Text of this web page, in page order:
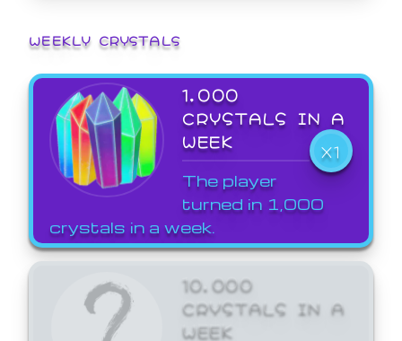
WEEKLY CRYSTALS
1,000
CRYSTALS IN A
WEEK
X1
The player
turned in 1,000
crystals in a week.
10,000
CRYSTALS IN A
WEEK